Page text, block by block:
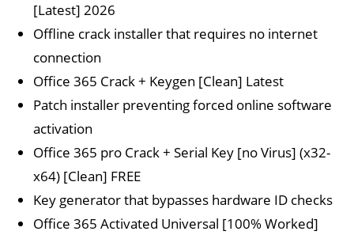
[Latest] 2026
Offline crack installer that requires no internet
connection
Office 365 Crack + Keygen [Clean] Latest
Patch installer preventing forced online software
activation
Office 365 pro Crack + Serial Key [no Virus] (x32-
x64) [Clean] FREE
Key generator that bypasses hardware ID checks
Office 365 Activated Universal [100% Worked]